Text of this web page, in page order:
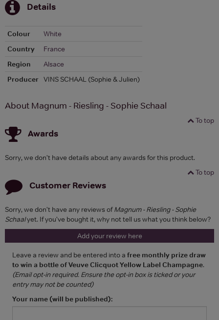
Details
Colour
White
Country
France
Region
Alsace
Producer VINS SCHAAL (Sophie & Julien)
About Magnum - Riesling - Sophie Schaal
To top
Awards
Sorry, we don't have details about any awards for this product.
To top
Customer Reviews
Sorry, we don't have any reviews ofMagnum - Riesling - Sophie
Schaalyet. If you've bought it, why not tell us what you think below?
Add your review here
Leave a review and be entered into a free monthly prize draw
to win a bottle of Veuve Clicquot Yellow Label Champagne.
(Email opt-in required. Ensure the opt-in box is ticked or your
entry may not be counted)
Your name (will be published):